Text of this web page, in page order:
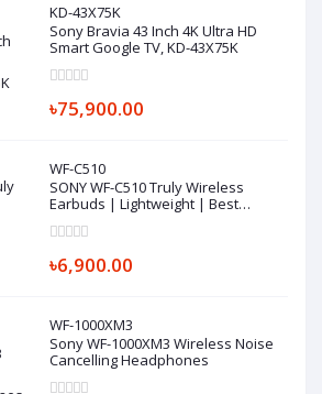
KD-43X75K
Sony Bravia 43 Inch 4K Ultra HD
Smart Google TV, KD-43X75K
৳75,900.00
WF-C510
SONY WF-C510 Truly Wireless
Earbuds | Lightweight | Best
৳6,900.00
WF-1000XM3
Sony WF-1000XM3 Wireless Noise
Cancelling Headphones